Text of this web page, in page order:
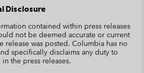
Disclosure
contained within press releases
not be deemed accurate or current
release was posted. Columbia has no
specifically disclaims any duty to
the press releases.